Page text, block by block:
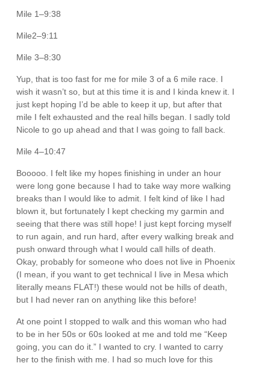
Mile 1–9:38
Mile2–9:11
Mile 3–8:30
Yup, that is too fast for me for mile 3 of a 6 mile race. I
wish it wasn’t so, but at this time it is and I kinda knew it. I
just kept hoping I’d be able to keep it up, but after that
mile I felt exhausted and the real hills began. I sadly told
Nicole to go up ahead and that I was going to fall back.
Mile 4–10:47
Booooo. I felt like my hopes finishing in under an hour
were long gone because I had to take way more walking
breaks than I would like to admit. I felt kind of like I had
blown it, but fortunately I kept checking my garmin and
seeing that there was still hope! I just kept forcing myself
to run again, and run hard, after every walking break and
push onward through what I would call hills of death.
Okay, probably for someone who does not live in Phoenix
(I mean, if you want to get technical I live in Mesa which
literally means FLAT!) these would not be hills of death,
but I had never ran on anything like this before!
At one point I stopped to walk and this woman who had
to be in her 50s or 60s looked at me and told me “Keep
going, you can do it.” I wanted to cry. I wanted to carry
her to the finish with me. I had so much love for this